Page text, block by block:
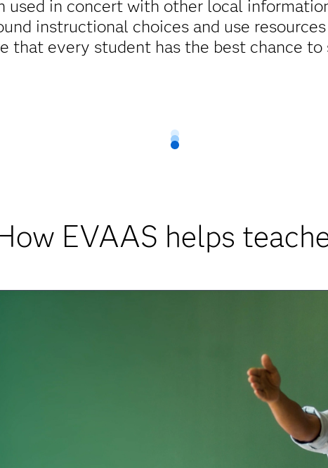
used in concert with other local
instructional choices and use
that every student has the best chance to
EVAAS helps